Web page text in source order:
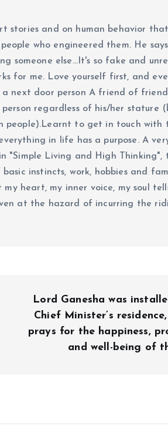
stories and on human behavior
who engineered them. He
someone else...It's so fake and
for me. Love yourself first, and
a next door person A friend of
person regardless of his/her stature
people).Learnt to get in touch with
in life has a purpose. A
"Simple Living and High Thinking",
instincts, work, hobbies and
heart, my inner voice, my soul tells
at the hazard of incurring the
Lord Ganesha was
Chief Minister’s
prays for the happiness,
and well-being of